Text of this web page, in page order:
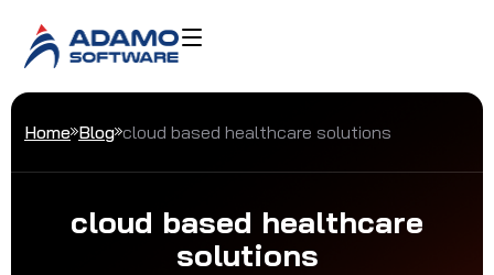
Home Blog cloud based healthcare solutions
cloud based healthcare
solutions